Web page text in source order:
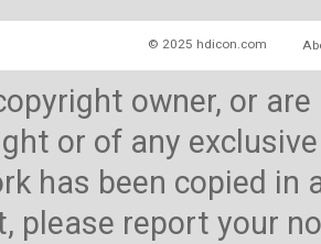
© 2025 hdicon.com
owner, or
or of any
has been copied
please report your